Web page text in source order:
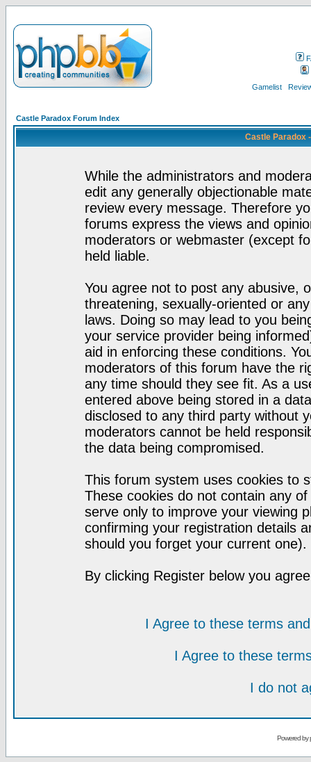
Gamelist
Castle Paradox Forum Index
Castle Paradox
While the administrators and
edit any generally objectionable
review every message. Therefore
forums express the views and
moderators or webmaster (except
held liable.
You agree not to post any abusive,
threatening, sexually-oriented or
laws. Doing so may lead to you
your service provider being
aid in enforcing these conditions.
moderators of this forum have the
any time should they see fit. As a
entered above being stored in a
disclosed to any third party without
moderators cannot be held
the data being compromised.
This forum system uses cookies to
These cookies do not contain any
serve only to improve your viewing
confirming your registration details
should you forget your current one).
By clicking Register below you
I Agree to these terms
I Agree to these
I do not
Powered by